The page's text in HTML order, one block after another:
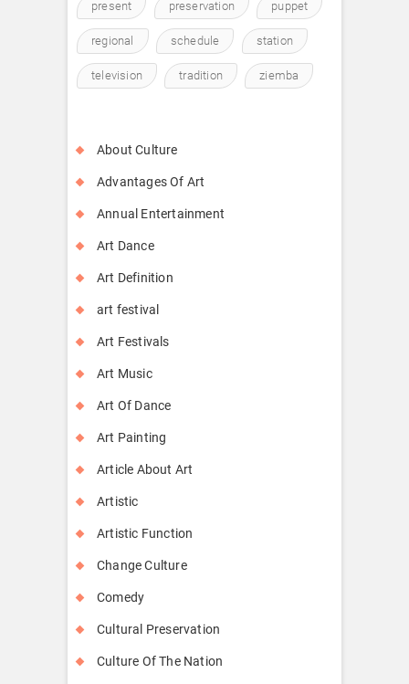
present preservation puppet
regional schedule station
television tradition ziemba
About Culture
Advantages Of Art
Annual Entertainment
Art Dance
Art Definition
art festival
Art Festivals
Art Music
Art Of Dance
Art Painting
Article About Art
Artistic
Artistic Function
Change Culture
Comedy
Cultural Preservation
Culture Of The Nation